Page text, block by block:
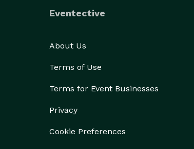
Eventective
About Us
Terms of Use
Terms for Event Businesses
Privacy
Cookie Preferences